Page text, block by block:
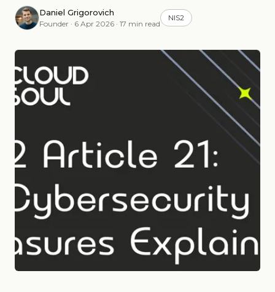
Daniel Grigorovich
Founder · 6 Apr 2026 · 17 min read
NIS2